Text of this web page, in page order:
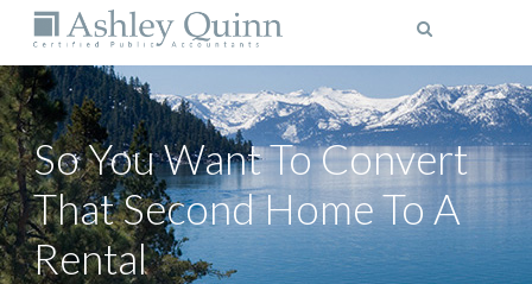
So You Want To Convert
That Second Home To A
Rental